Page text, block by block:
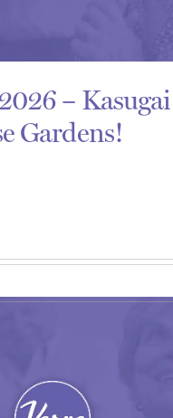
– Kasugai
Gardens!